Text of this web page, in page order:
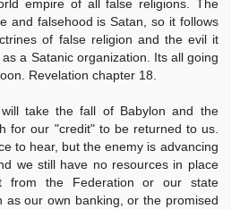
empire of all false religions. The
and falsehood is Satan, so it follows
of false religion and the evil it
a Satanic organization. Its all going
Revelation chapter 18.
take the fall of Babylon and the
for our "credit" to be returned to us.
to hear, but the enemy is advancing
we still have no resources in place
from the Federation or our state
as our own banking, or the promised